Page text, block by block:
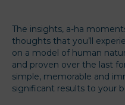
The insights, a-ha
thoughts that you’ll
on a model of human
and proven over the last
simple, memorable and
significant results to your